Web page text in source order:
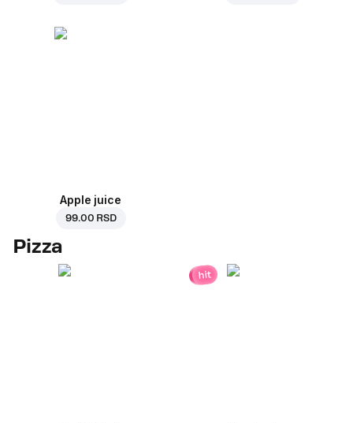
Apple juice
99.00 RSD
Pizza
hit